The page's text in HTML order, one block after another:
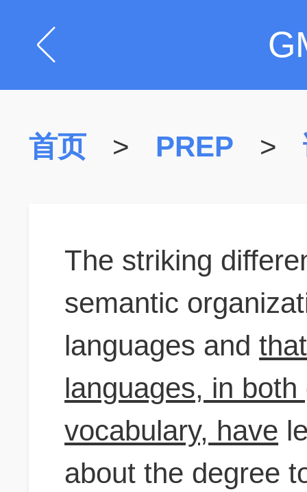
首页 > PREP >
The striking
semantic
languages and
languages, in
vocabulary, have
about the degree